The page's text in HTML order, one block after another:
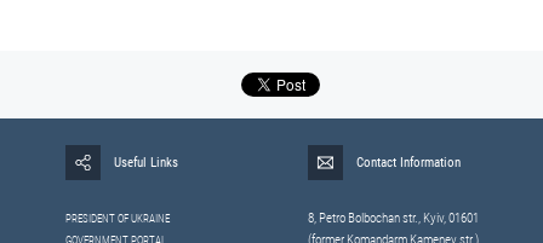
Useful Links
PRESIDENT OF UKRAINE
GOVERNMENT PORTAL
Contact Information
8, Petrо Bolbochan str., Kyiv, 01601
(former Komandarm Kamenev str.)